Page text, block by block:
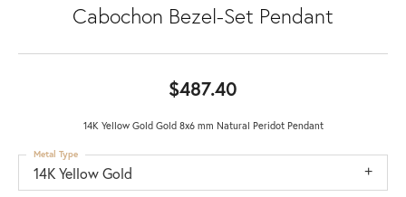
Cabochon Bezel-Set Pendant
$487.40
14K Yellow Gold Gold 8x6 mm Natural Peridot Pendant
14K Yellow Gold
Metal Type